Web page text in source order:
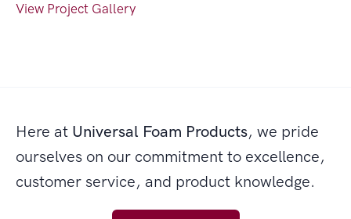
View Project Gallery
Here at Universal Foam Products, we pride
ourselves on our commitment to excellence,
customer service, and product knowledge.